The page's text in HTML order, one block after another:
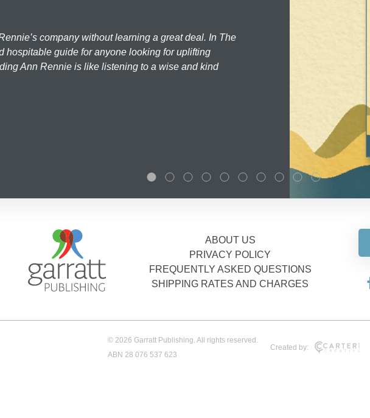
company without learning a great deal. In The
hospitable guide for anyone looking for uplifting
Ann Rennie is like listening to a wise and kind
ABOUT US
PRIVACY POLICY
FREQUENTLY ASKED QUESTIONS
SHIPPING RATES AND CHARGES
© 2026 Garratt Publishing. All rights reserved.
ABN 28 076 537 623
Created by: